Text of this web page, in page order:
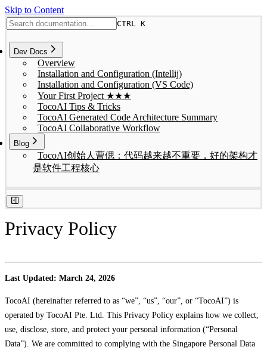
Skip to Content
CTRL K
Dev Docs
Overview
Installation and Configuration (Intellij)
Installation and Configuration (VS Code)
Your First Project ★★★
TocoAI Tips & Tricks
TocoAI Generated Code Architecture Summary
TocoAI Collaborative Workflow
Blog
TocoAI创始人曹偲：代码越来越不重要，好的架构才
是软件工程核心
Privacy Policy
Last Updated: March 24, 2026
TocoAI (hereinafter referred to as “we”, “us”, “our”, or “TocoAI”) is
operated by TocoAI Pte. Ltd. This Privacy Policy explains how we collect,
use, disclose, store, and protect your personal information (“Personal
Data”). We are committed to complying with the Singapore Personal Data